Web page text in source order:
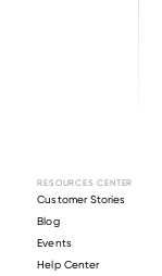
RESOURCES CENTER
Customer Stories
Blog
Events
Help Center
.